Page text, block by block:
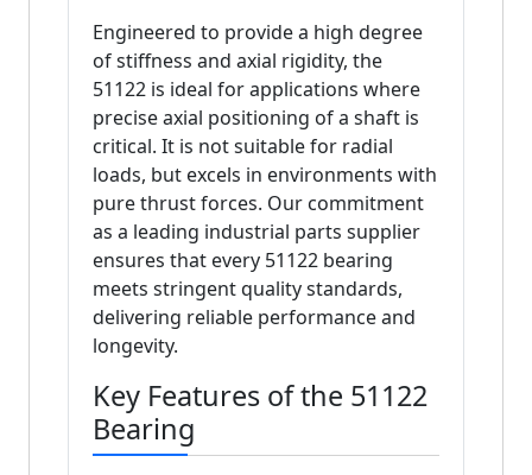
Engineered to provide a high degree
of stiffness and axial rigidity, the
51122 is ideal for applications where
precise axial positioning of a shaft is
critical. It is not suitable for radial
loads, but excels in environments with
pure thrust forces. Our commitment
as a leading industrial parts supplier
ensures that every 51122 bearing
meets stringent quality standards,
delivering reliable performance and
longevity.
Key Features of the 51122
Bearing